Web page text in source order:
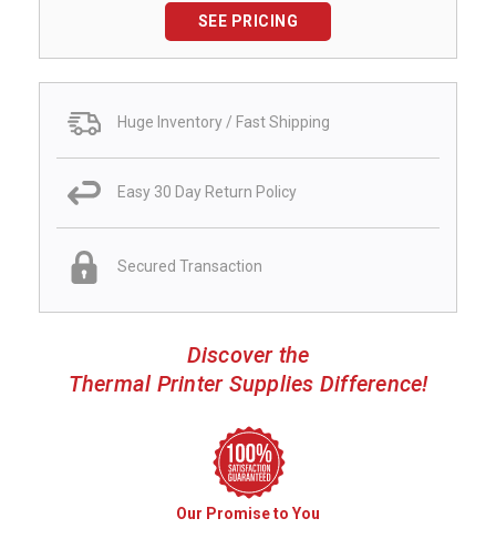
SEE PRICING
Huge Inventory / Fast Shipping
Easy 30 Day Return Policy
Secured Transaction
Discover the
Thermal Printer Supplies Difference!
Our Promise to You